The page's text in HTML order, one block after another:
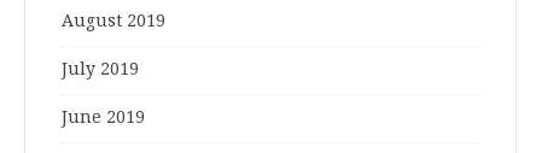
August 2019
July 2019
June 2019